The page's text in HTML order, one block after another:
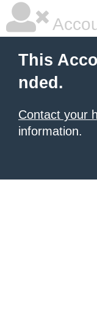
This
nded.
Contact your
information.